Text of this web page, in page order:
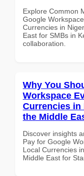
Explore Common
Google
Currencies in
East for SMBs in
collaboration.
Why You
Workspace
Currencies in
the Middle
Discover insights
Pay for Google
Local Currencies
Middle East for